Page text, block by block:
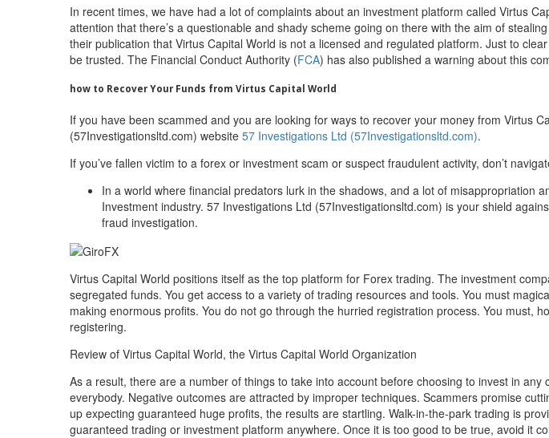
In recent times, we have had a lot of complaints about an investment platform called Virtus
attention that there’s a questionable and shady scheme going on there with the aim of
their publication that Virtus Capital World is not a licensed and regulated platform. Just to
be trusted. The Financial Conduct Authority (FCA) has also published a warning about this
how to Recover Your Funds from Virtus Capital World
If you have been scammed and you are looking for ways to recover your money from Virtus
(57Investigationsltd.com) website 57 Investigations Ltd (57Investigationsltd.com).
If you’ve fallen victim to a forex or investment scam or suspect fraudulent activity, don’t
In a world where financial predators lurk in the shadows, and a lot of misappropriation
Investment industry. 57 Investigations Ltd (57Investigationsltd.com) is your shield
fraud investigation.
Virtus Capital World positions itself as the top platform for Forex trading. The investment
segregated funds. You get access to a variety of trading resources and tools. You must
making enormous profits. You do not go through the hurried registration process. You must,
registering.
Review of Virtus Capital World, the Virtus Capital World Organization
As a result, there are a number of things to take into account before choosing to invest in
everybody. Negative outcomes are attracted by improper techniques. Scammers promise
up expecting guaranteed huge profits, the results are startling. Walk-in-the-park trading is
guaranteed trading or investment platform anywhere. Once it is too good to be true, avoid it